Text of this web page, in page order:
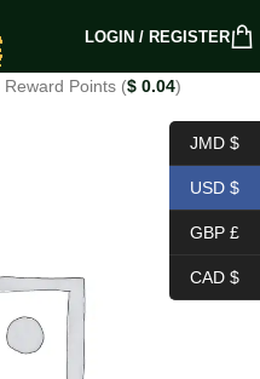
LOGIN / REGISTER
Points ($ 0.04)
JMD $
USD $
GBP £
CAD $